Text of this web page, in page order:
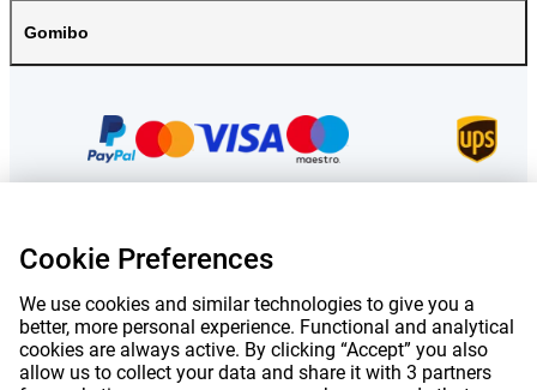
Gomibo
Prices mentioned on this page include VAT unless otherwise stated.
exclude shipping costs.
*Delivery times do not apply to all products or shipping methods:
information.
Cookie Preferences
We use cookies and similar technologies to give you a
better, more personal experience. Functional and analytical
cookies are always active. By clicking “Accept” you also
allow us to collect your data and share it with 3 partners